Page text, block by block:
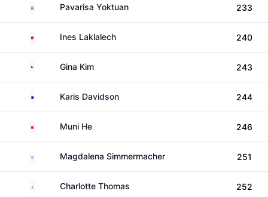
ThailandPavarisa Yoktuan 233
MoroccoInes Laklalech 240
United States
Gina Kim 243
AustraliaKaris Davidson 244
China Muni He 246
ArgentinaMagdalena Simmermacher 251
EnglandCharlotte Thomas 252